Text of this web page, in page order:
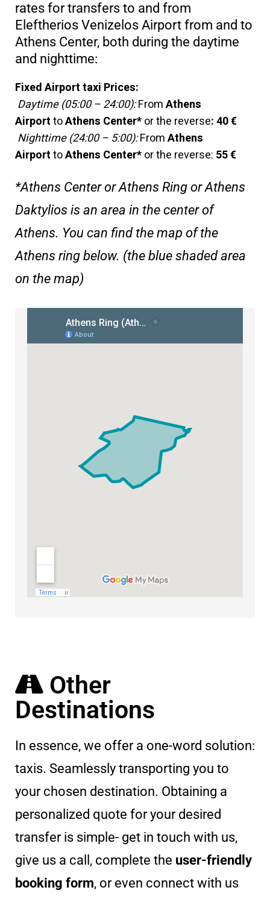
rates for transfers to and from
Eleftherios Venizelos Airport from and to
Athens Center, both during the daytime
and nighttime:
Fixed Airport taxi Prices:
Daytime (05:00 – 24:00):FromAthens
AirporttoAthens Center*or the reverse:40 €
Nighttime (24:00 – 5:00):FromAthens
AirporttoAthens Center*or the reverse: 55 €
*Athens Center or Athens Ring or Athens
Daktylios is an area in the center of
Athens. You can find the map of the
Athens ring below. (the blue shaded area
on the map)
Other
Destinations
In essence, we offer a one-word solution:
taxis. Seamlessly transporting you to
your chosen destination. Obtaining a
personalized quote for your desired
transfer is simple- get in touch with us,
give us a call, complete the user-friendly
booking form, or even connect with us